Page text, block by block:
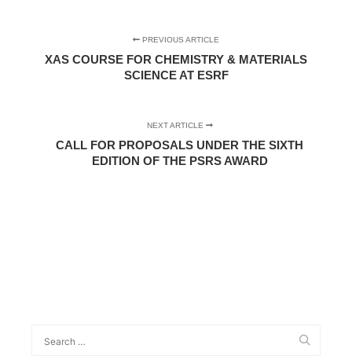
PREVIOUS ARTICLE
XAS COURSE FOR CHEMISTRY & MATERIALS
SCIENCE AT ESRF
NEXT ARTICLE
CALL FOR PROPOSALS UNDER THE SIXTH
EDITION OF THE PSRS AWARD